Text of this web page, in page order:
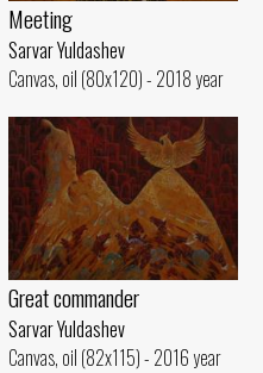
Meeting
Sarvar Yuldashev
Canvas, oil (80x120) - 2018 year
Great commander
Sarvar Yuldashev
Canvas, oil (82x115) - 2016 year